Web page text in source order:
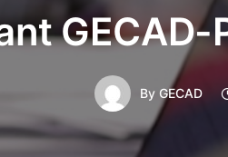
GECAD-
By GECAD